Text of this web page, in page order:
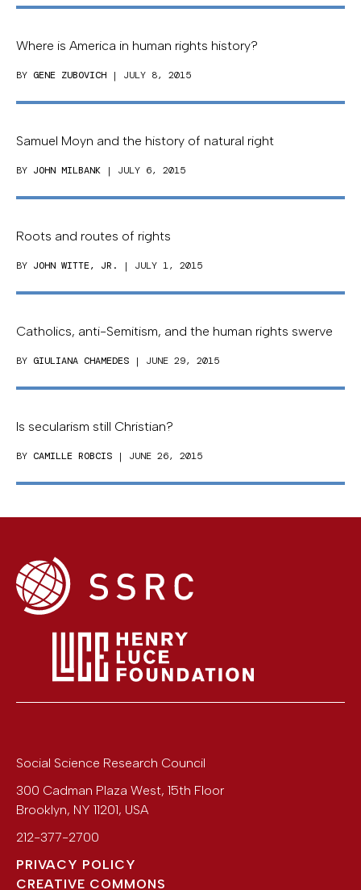
Where is America in human rights history?
BY GENE ZUBOVICH | JULY 8, 2015
Samuel Moyn and the history of natural right
BY JOHN MILBANK | JULY 6, 2015
Roots and routes of rights
BY JOHN WITTE, JR. | JULY 1, 2015
Catholics, anti-Semitism, and the human rights swerve
BY GIULIANA CHAMEDES | JUNE 29, 2015
Is secularism still Christian?
BY CAMILLE ROBCIS | JUNE 26, 2015
Social Science Research Council
300 Cadman Plaza West, 15th Floor
Brooklyn, NY 11201, USA
212-377-2700
PRIVACY POLICY
CREATIVE COMMONS